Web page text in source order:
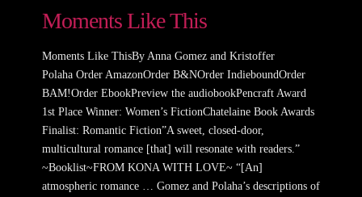
Moments Like This
Moments Like ThisBy Anna Gomez and Kristoffer
Polaha Order AmazonOrder B&NOrder IndieboundOrder
BAM!Order EbookPreview the audiobookPencraft Award
1st Place Winner: Women’s FictionChatelaine Book Awards
Finalist: Romantic Fiction”A sweet, closed-door,
multicultural romance [that] will resonate with readers.”
~Booklist~FROM KONA WITH LOVE~ “[An]
atmospheric romance … Gomez and Polaha’s descriptions of